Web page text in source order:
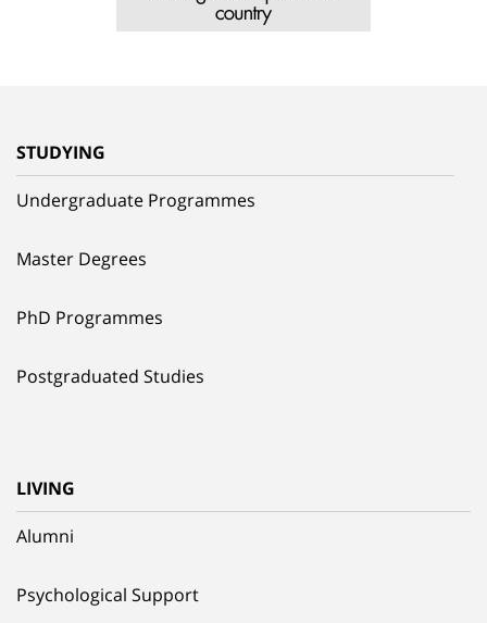
STUDYING
Undergraduate Programmes
Master Degrees
PhD Programmes
Postgraduated Studies
LIVING
Alumni
Psychological Support